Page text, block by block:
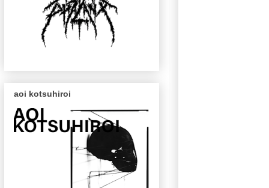
aoi kotsuhiroi